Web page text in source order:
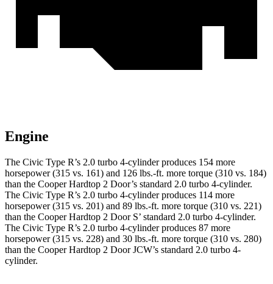
Engine
The Civic Type R’s 2.0 turbo 4-cylinder produces 154 more
horsepower (315 vs. 161) and 126 lbs.-ft. more torque (310 vs. 184)
than the Cooper Hardtop 2 Door’s standard 2.0 turbo 4-cylinder.
The Civic Type R’s 2.0 turbo 4-cylinder produces 114 more
horsepower (315 vs. 201) and 89 lbs.-ft. more torque (310 vs. 221)
than the Cooper Hardtop 2 Door S’ standard 2.0 turbo 4-cylinder.
The Civic Type R’s 2.0 turbo 4-cylinder produces 87 more
horsepower (315 vs. 228) and 30 lbs.-ft. more torque (310 vs. 280)
than the Cooper Hardtop 2 Door JCW’s standard 2.0 turbo 4-
cylinder.